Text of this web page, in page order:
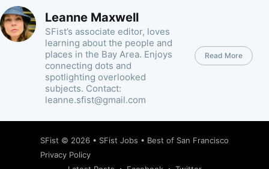
Leanne Maxwell
SFist’s associate editor, loves
learning about the people and
places in the Bay Area. Enjoys
connecting dots and
spotlighting overlooked
subjects. Contact:
leanne.sfist@gmail.com
Read More
SFist © 2026 • SFist Jobs • Best of San Francisco
Privacy Policy